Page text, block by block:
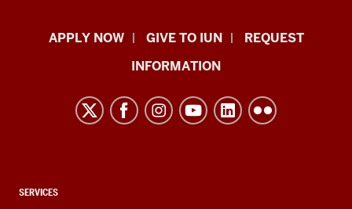
Indiana
resources
channels
APPLY NOW GIVE TO IUN
REQUEST
INFORMATION
CONTACT,
SERVICES